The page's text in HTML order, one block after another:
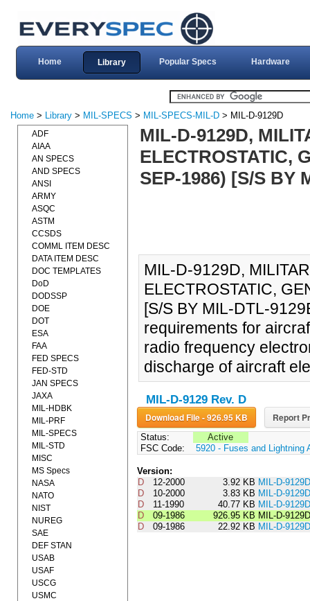
Home Library Popular Specs Hardware
Home > Library > MIL-SPECS > MIL-SPECS-MIL-D > MIL-D-9129D
MIL-D-9129D,
ELECTROSTATIC,
SEP-1986) [S/S BY
MIL-D-9129D,
ELECTROSTATIC,
[S/S BY MIL-DTL-
requirements for
radio frequency
discharge of aircraft
MIL-D-9129 Rev. D
Download File - 926.95 KB Report
Status:
Active
FSC Code:
5920 - Fuses and Lightning
Version:
D
12-2000 3.92 KB MIL-D-
D
10-2000 3.83 KB MIL-D-
D
11-1990 40.77 KB MIL-D-
D
09-1986 926.95 KB MIL-D-9129D
D
09-1986 22.92 KB MIL-D-
ADF
AIAA
AN SPECS
AND SPECS
ANSI
ARMY
ASQC
ASTM
CCSDS
COMML ITEM DESC
DATA ITEM DESC
DOC TEMPLATES
DoD
DODSSP
DOE
DOT
ESA
FAA
FED SPECS
FED-STD
JAN SPECS
JAXA
MIL-HDBK
MIL-PRF
MIL-SPECS
MIL-STD
MISC
MS Specs
NASA
NATO
NIST
NUREG
SAE
DEF STAN
USAB
USAF
USCG
USMC